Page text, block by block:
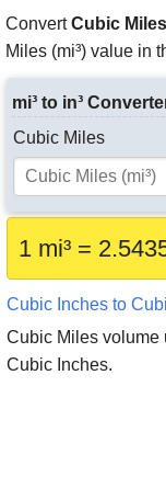
ConvertCubic
Miles (mi³) value in
mi³ to in³
Cubic Miles
1 mi³ =
Cubic Inches to
Cubic Miles volume
Cubic Inches.